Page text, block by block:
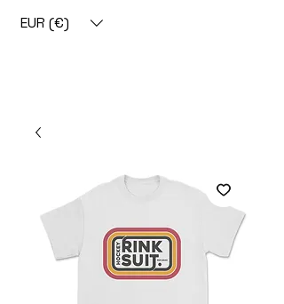
EUR (€)